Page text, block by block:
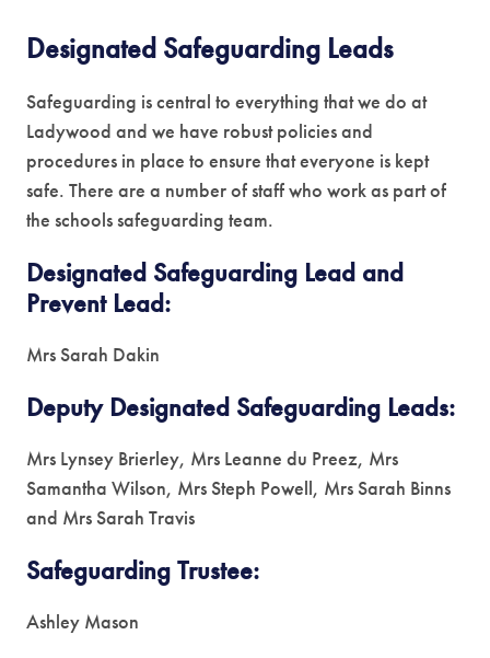
s
n
n
e
w
b
e
s
i
n
n
e
t
Designated Safeguarding Leads
Safeguarding is central to everything that we do at
Ladywood and we have robust policies and
procedures in place to ensure that everyone is kept
safe. There are a number of staff who work as part of
the schools safeguarding team.
Designated Safeguarding Lead and
Prevent Lead:
Mrs Sarah Dakin
Deputy Designated Safeguarding Leads:
Mrs Lynsey Brierley, Mrs Leanne du Preez, Mrs
Samantha Wilson, Mrs Steph Powell, Mrs Sarah Binns
and Mrs Sarah Travis
Safeguarding Trustee:
Ashley Mason